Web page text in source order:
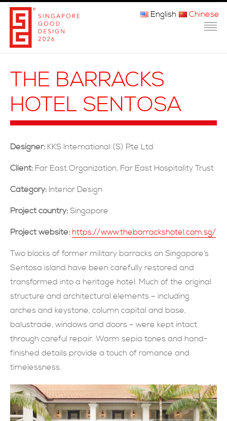
关于我们
参赛程序
English Chinese
THE BARRACKS
HOTEL SENTOSA
Designer: KKS International (S) Pte Ltd
Client: Far East Organization, Far East Hospitality Trust
Category: Interior Design
Project country: Singapore
Project website: https://www.thebarrackshotel.com.sg/
Two blocks of former military barracks on Singapore’s
Sentosa island have been carefully restored and
transformed into a heritage hotel. Much of the original
structure and architectural elements – including
arches and keystone, column capital and base,
balustrade, windows and doors – were kept intact
through careful repair. Warm sepia tones and hand-
finished details provide a touch of romance and
timelessness.